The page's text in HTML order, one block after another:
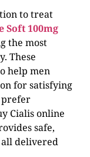
to treat
Soft 100mg
the most
These
help men
for satisfying
prefer
Cialis online
safe,
delivered